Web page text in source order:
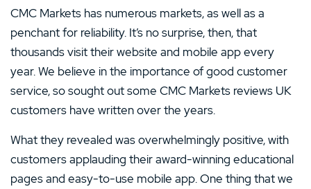
CMC Markets has numerous markets, as well as a
penchant for reliability. It’s no surprise, then, that
thousands visit their website and mobile app every
year. We believe in the importance of good customer
service, so sought out some CMC Markets reviews UK
customers have written over the years.
What they revealed was overwhelmingly positive, with
customers applauding their award-winning educational
pages and easy-to-use mobile app. One thing that we